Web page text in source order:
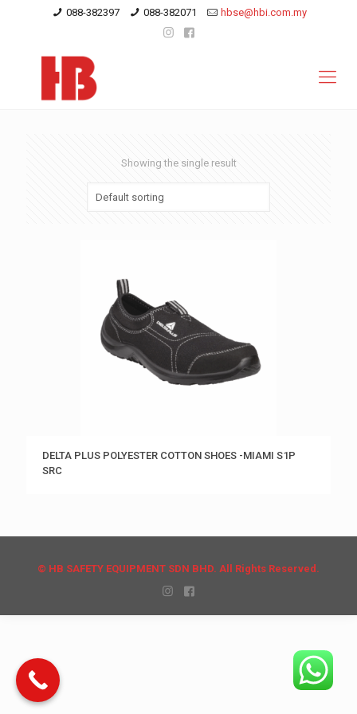
088-382397 088-382071 hbse@hbi.com.my
Showing the single result
DELTA PLUS POLYESTER COTTON SHOES -MIAMI S1P
SRC
© HB SAFETY EQUIPMENT SDN BHD. All Rights Reserved.